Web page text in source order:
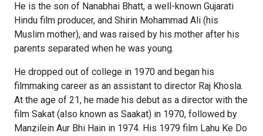
He is the son of Nanabhai Bhatt, a well-known Gujarati
Hindu film producer, and Shirin Mohammad Ali (his
Muslim mother), and was raised by his mother after his
parents separated when he was young.
He dropped out of college in 1970 and began his
filmmaking career as an assistant to director Raj Khosla.
At the age of 21, he made his debut as a director with the
film Sakat (also known as Saakat) in 1970, followed by
Manzilein Aur Bhi Hain in 1974. His 1979 film Lahu Ke Do